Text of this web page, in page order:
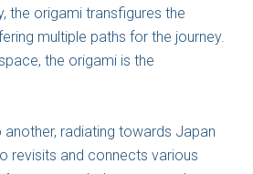
the origami transfigures the
multiple paths for the journey.
the origami is the
radiating towards Japan
revisits and connects various